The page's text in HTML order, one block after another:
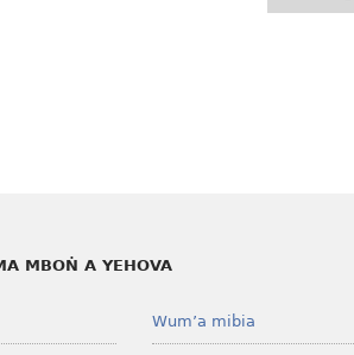
MBOṄ A YEHOVA
Wum’a mibia